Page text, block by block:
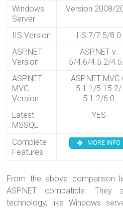
Windows
Server
Version 2008/
IIS Version
IIS 7/7.5/8.0
ASP.NET
Version
ASP.NET v.
5/4.6/4.5.2/
ASP.NET
MVC
Version
ASP.NET MVC
5.1.1/5.15.2/
5.1.2/6.0
Latest
MSSQL
YES
Complete
Features
MORE INFO
From the above comparison
ASP.NET compatible.
technology, like Windows